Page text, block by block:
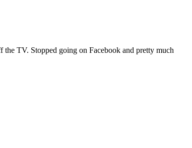
TV. Stopped going on Facebook and pretty much